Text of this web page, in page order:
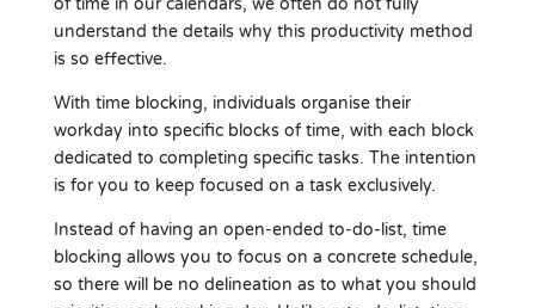
understand the details why this productivity method
is so effective.
With time blocking, individuals organise their
workday into specific blocks of time, with each block
dedicated to completing specific tasks. The intention
is for you to keep focused on a task exclusively.
Instead of having an open-ended to-do-list, time
blocking allows you to focus on a concrete schedule,
so there will be no delineation as to what you should